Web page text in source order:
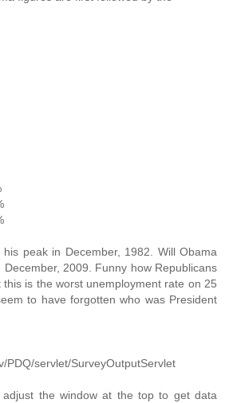
his peak in December, 1982. Will Obama
December, 2009. Funny how Republicans
this is the worst unemployment rate on 25
to have forgotten who was President
PDQ/servlet/SurveyOutputServlet
the window at the top to get data